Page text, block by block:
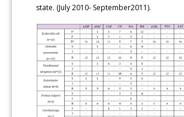
state. (July 2010- September2011).